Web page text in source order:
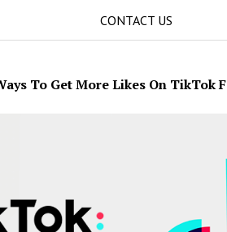
CONTACT US
To Get More Likes On TikTok